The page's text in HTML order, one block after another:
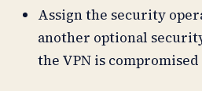
Assign the security
another optional
the VPN is compromised